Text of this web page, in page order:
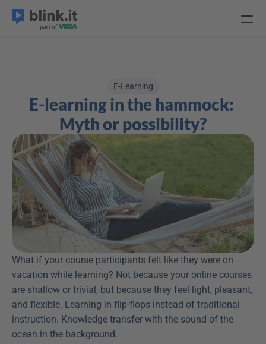
E-Learning
E-learning in the hammock:
Myth or possibility?
What if your course participants felt like they were on
vacation while learning? Not because your online courses
are shallow or trivial, but because they feel light, pleasant,
and flexible. Learning in flip-flops instead of traditional
instruction. Knowledge transfer with the sound of the
ocean in the background.